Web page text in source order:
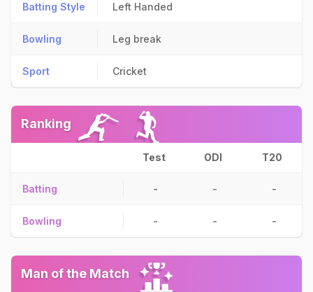
Batting Style Left Handed
Bowling Leg break
Sport Cricket
Ranking
Test ODI T20
Batting - - -
Bowling - - -
Man of the Match